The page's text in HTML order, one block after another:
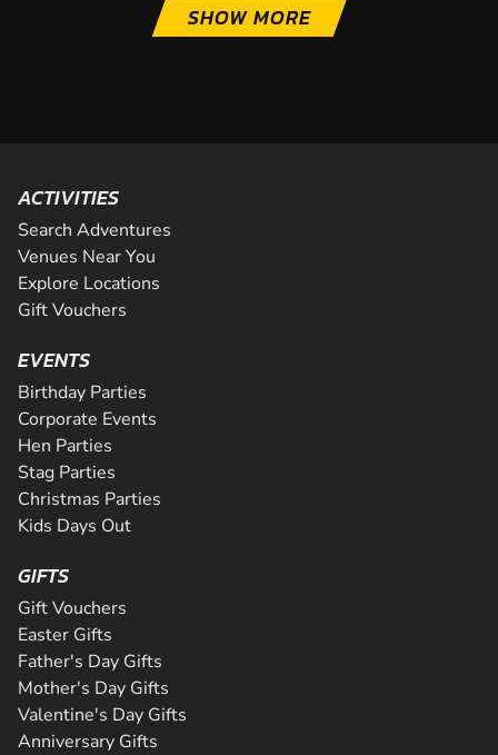
SHOW MORE
ACTIVITIES
Search Adventures
Venues Near You
Explore Locations
Gift Vouchers
EVENTS
Birthday Parties
Corporate Events
Hen Parties
Stag Parties
Christmas Parties
Kids Days Out
GIFTS
Gift Vouchers
Easter Gifts
Father's Day Gifts
Mother's Day Gifts
Valentine's Day Gifts
Anniversary Gifts